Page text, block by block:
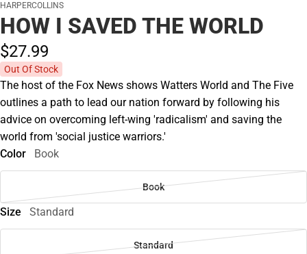
HARPERCOLLINS
HOW I SAVED THE WORLD
$27.99
Out Of Stock
The host of the Fox News shows Watters World and The Five
outlines a path to lead our nation forward by following his
advice on overcoming left-wing 'radicalism' and saving the
world from 'social justice warriors.'
Color
Book
Book
Size Standard
Standard